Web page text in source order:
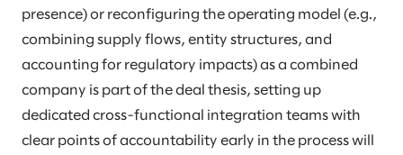
presence) or reconfiguring the operating model (e.g.,
combining supply flows, entity structures, and
accounting for regulatory impacts) as a combined
company is part of the deal thesis, setting up
dedicated cross-functional integration teams with
clear points of accountability early in the process will